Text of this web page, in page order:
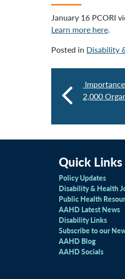
January 16 PCORI
Learn more here.
Posted in Disability
2,000
Quick Links
Policy Updates
Disability & Health
Public Health
AAHD Latest News
Disability Links
Subscribe to our
AAHD Blog
AAHD Socials